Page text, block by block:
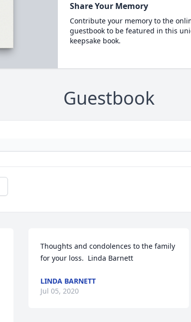
Share Your Memory
Contribute your memory to the
guestbook to be featured in this
keepsake book.
Guestbook
Thoughts and condolences to the family
for your loss.  Linda Barnett
LINDA BARNETT
Jul 05, 2020